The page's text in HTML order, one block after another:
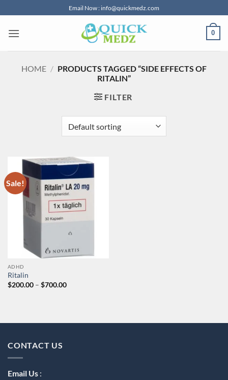
to
content
Email Now : info@quickmedz.com
0
HOME / PRODUCTS TAGGED “SIDE EFFECTS OF
RITALIN”
FILTER
Sale!
ADHD
Ritalin
$200.00 – $700.00Price
CONTACT US
Email Us :